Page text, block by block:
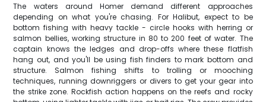
The waters around Homer demand different approaches
depending on what you're chasing. For Halibut, expect to be
bottom fishing with heavy tackle - circle hooks with herring or
salmon bellies, working structure in 80 to 200 feet of water. The
captain knows the ledges and drop-offs where these flatfish
hang out, and you'll be using fish finders to mark bottom and
structure. Salmon fishing shifts to trolling or mooching
techniques, running downriggers or divers to get your gear into
the strike zone. Rockfish action happens on the reefs and rocky